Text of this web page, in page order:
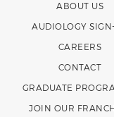
ABOUT US
AUDIOLOGY
CAREERS
CONTACT
GRADUATE
JOIN OUR